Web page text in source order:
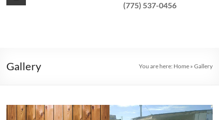
(775) 537-0456
Gallery You are here: Home» Gallery